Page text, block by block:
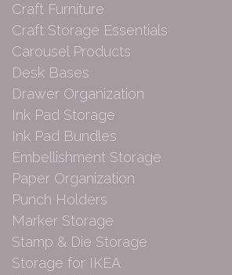
Craft Furniture
Craft Storage Essentials
Carousel Products
Desk Bases
Drawer Organization
Ink Pad Storage
Ink Pad Bundles
Embellishment Storage
Paper Organization
Punch Holders
Marker Storage
Stamp & Die Storage
Storage for IKEA